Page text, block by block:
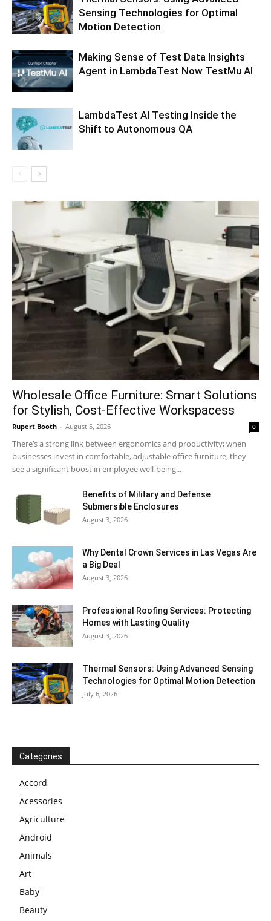
Sensing Technologies for Optimal
Motion Detection
Making Sense of Test Data Insights
Agent in LambdaTest Now TestMu AI
LambdaTest AI Testing Inside the
Shift to Autonomous QA
Wholesale Office Furniture: Smart Solutions
for Stylish, Cost-Effective Workspacess
Rupert Booth - August 5, 2026 0
There’s a strong link between ergonomics and productivity; when
businesses invest in comfortable, adjustable office furniture, they
see a significant boost in employee well-being...
Benefits of Military and Defense
Submersible Enclosures
August 3, 2026
Why Dental Crown Services in Las Vegas Are
a Big Deal
August 3, 2026
Professional Roofing Services: Protecting
Homes with Lasting Quality
August 3, 2026
Thermal Sensors: Using Advanced Sensing
Technologies for Optimal Motion Detection
July 6, 2026
Categories
Accord
Acessories
Agriculture
Android
Animals
Art
Baby
Beauty